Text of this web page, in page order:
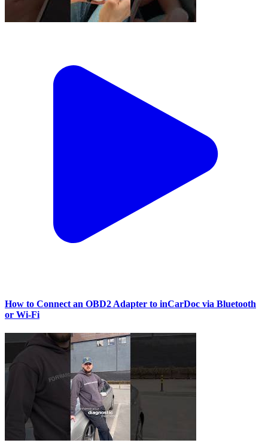
How to Connect an OBD2 Adapter to inCarDoc via Bluetooth
or Wi‑Fi